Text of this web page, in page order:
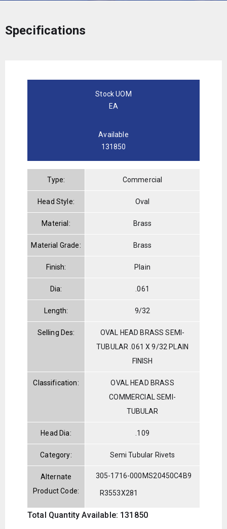
Specifications
Stock UOM
EA
Available
131850
Type: Commercial
Head Style: Oval
Material: Brass
Material Grade: Brass
Finish: Plain
Dia: .061
Length: 9/32
Selling Des:
OVAL HEAD BRASS SEMI-
TUBULAR .061 X 9/32 PLAIN
FINISH
Classification:
OVAL HEAD BRASS
COMMERCIAL SEMI-
TUBULAR
Head Dia: .109
Category: Semi Tubular Rivets
Alternate
Product Code:
305-1716-000MS20450C4B9
R3553X281
Total Quantity Available: 131850